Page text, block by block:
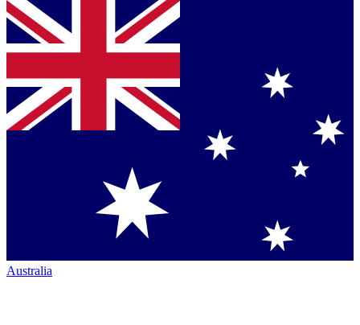
Australia